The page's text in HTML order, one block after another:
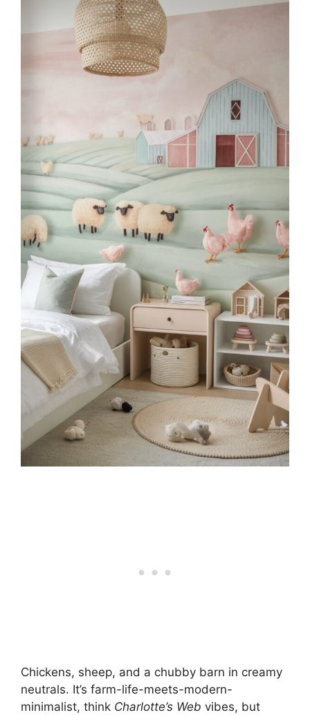
Chickens, sheep, and a chubby barn in creamy
neutrals. It’s farm-life-meets-modern-
minimalist, think Charlotte’s Web vibes, but